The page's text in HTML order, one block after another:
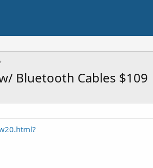
Bluetooth Cables $109